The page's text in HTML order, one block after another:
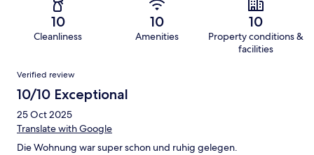
10
Cleanliness
10
Amenities
10
Property conditions &
facilities
Reviews
Verified review
10/10 Exceptional
25 Oct 2025
Translate with Google
Die Wohnung war super schon und ruhig gelegen.